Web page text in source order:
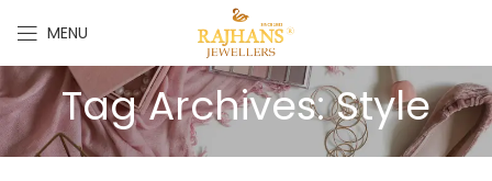
MENU
Tag Archives: Style